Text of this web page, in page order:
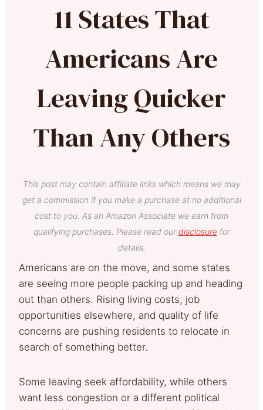
11 States That
Americans Are
Leaving Quicker
Than Any Others
This post may contain affiliate links which means we may
get a commission if you make a purchase at no additional
cost to you. As an Amazon Associate we earn from
qualifying purchases. Please read our disclosurefor
details.
Americans are on the move, and some states
are seeing more people packing up and heading
out than others. Rising living costs, job
opportunities elsewhere, and quality of life
concerns are pushing residents to relocate in
search of something better.
Some leaving seek affordability, while others
want less congestion or a different political